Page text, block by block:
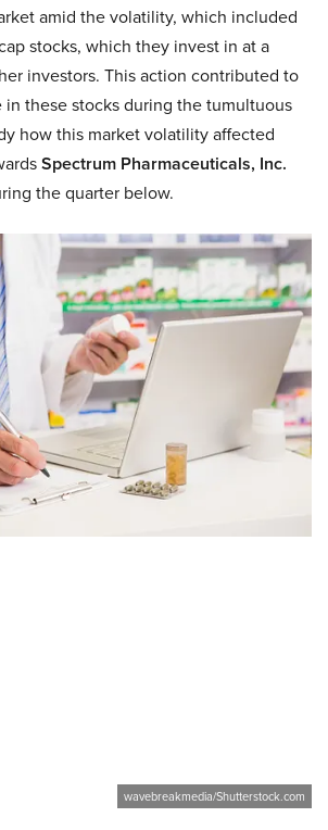
amid the volatility, which included
stocks, which they invest in at a
investors. This action contributed to
these stocks during the tumultuous
how this market volatility affected
Spectrum Pharmaceuticals, Inc.
the quarter below.
wavebreakmedia/Shutterstock.com